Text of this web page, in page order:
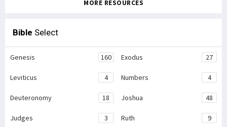
MORE RESOURCES
Bible Select
Genesis 160 Exodus 27
Leviticus 4 Numbers 4
Deuteronomy 18 Joshua 48
Judges 3 Ruth 9